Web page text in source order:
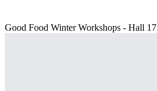
Good Food Winter Workshops - Hall 17